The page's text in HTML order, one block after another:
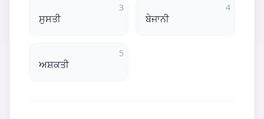
3
ਸੁਸਤੀ
4
ਬੇਜਾਨੀ
5
ਅਸ਼ਕਤੀ